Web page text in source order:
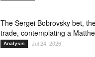
The Sergei Bobrovsky bet,
trade, contemplating a
Analysis Jul 24, 2026